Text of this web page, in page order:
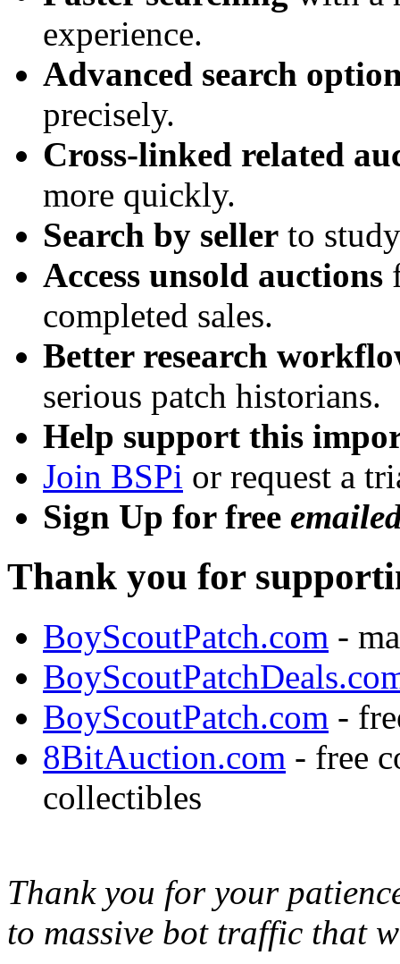
experience.
Advanced search
precisely.
Cross-linked related
more quickly.
Search by seller to
Access unsold auctions
completed sales.
Better research
serious patch historians.
Help support this
Join BSPi or request a
Sign Up for free
Thank you for
BoyScoutPatch.com -
BoyScoutPatch.com -
8BitAuction.com - free
collectibles
Thank you for your
to massive bot traffic that